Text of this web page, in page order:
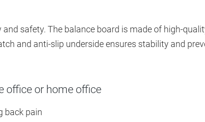
safety. The balance board is made of high-
and anti-slip underside ensures stability and
office or home office
back pain